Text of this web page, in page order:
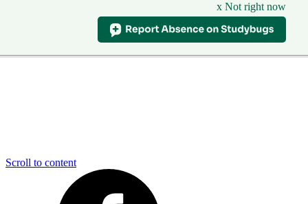
x Not right now
Scroll to content